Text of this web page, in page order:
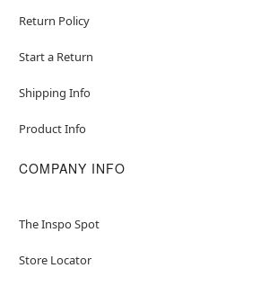
Return Policy
Start a Return
Shipping Info
Product Info
COMPANY INFO
The Inspo Spot
Store Locator